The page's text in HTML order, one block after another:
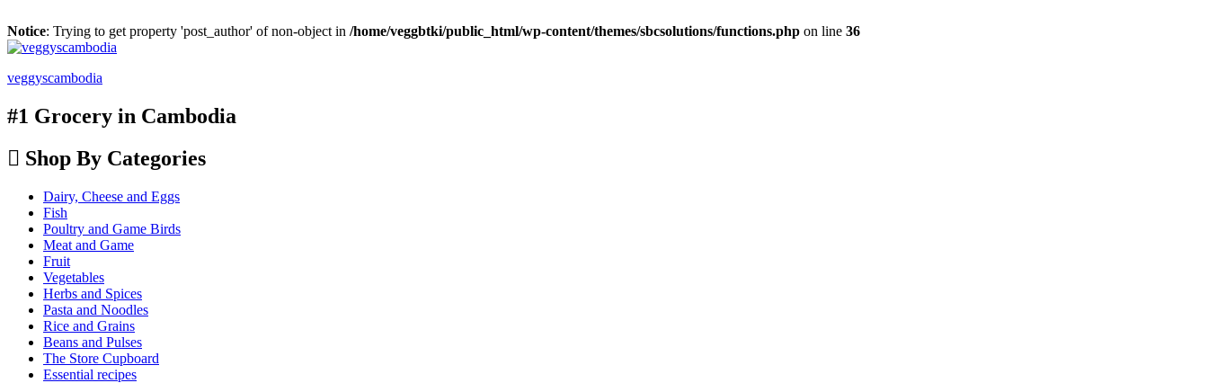
Notice: Trying to get property 'post_author' of non-object in /home/veggbtki/public_html/wp-content/themes/sbcsolutions/functions.php on line 36
veggyscambodia
#1 Grocery in Cambodia
Shop By Categories
Dairy, Cheese and Eggs
Fish
Poultry and Game Birds
Meat and Game
Fruit
Vegetables
Herbs and Spices
Pasta and Noodles
Rice and Grains
Beans and Pulses
The Store Cupboard
Essential recipes